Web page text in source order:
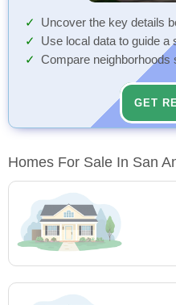
Uncover the key details
Use local data to guide a
Compare neighborhoods
GET
Homes For Sale In San